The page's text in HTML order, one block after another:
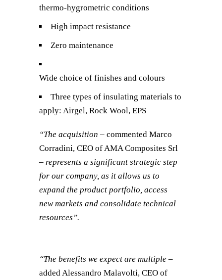
thermo-hygrometric conditions
High impact resistance
Zero maintenance
Wide choice of finishes and colours
Three types of insulating materials to
apply: Airgel, Rock Wool, EPS
“The acquisition – commented Marco
Corradini, CEO of AMA Composites Srl
– represents a significant strategic step
for our company, as it allows us to
expand the product portfolio, access
new markets and consolidate technical
resources”.
“The benefits we expect are multiple –
added Alessandro Malavolti, CEO of